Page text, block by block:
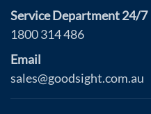
Service Department 24/7
1800 314 486
Email
sales@goodsight.com.au